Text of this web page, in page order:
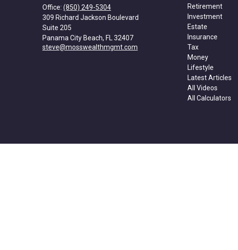
Office: (850) 249-5304
309 Richard Jackson Boulevard
Suite 205
Panama City Beach, FL 32407
steve@mosswealthmgmt.com
Retirement
Investment
Estate
Insurance
Tax
Money
Lifestyle
Latest Articles
All Videos
All Calculators